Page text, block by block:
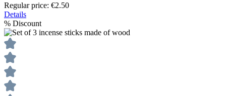
Regular price: €2.50
Details
% Discount